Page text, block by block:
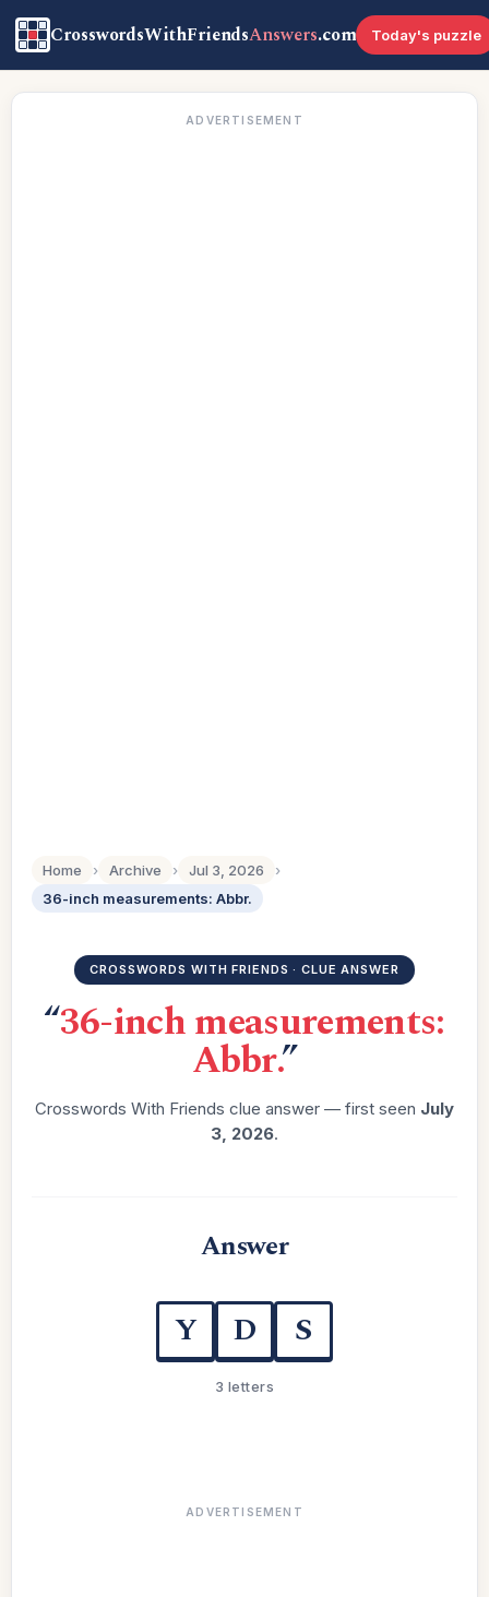
CrosswordsWithFriendsAnswers.com Today's puzzle
ADVERTISEMENT
Home › Archive › Jul 3, 2026
›
36-inch measurements: Abbr.
CROSSWORDS WITH FRIENDS · CLUE ANSWER
“36-inch measurements:
Abbr.”
Crosswords With Friends clue answer — first seen July
3, 2026.
Answer
Y D S
3 letters
ADVERTISEMENT